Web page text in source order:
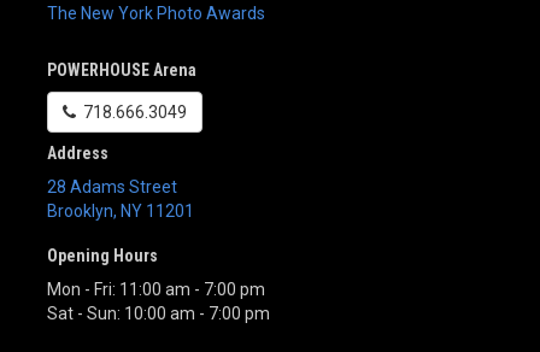
The New York Photo Awards
POWERHOUSE Arena
718.666.3049
Address
28 Adams Street
Brooklyn, NY 11201
Opening Hours
Mon - Fri: 11:00 am - 7:00 pm
Sat - Sun: 10:00 am - 7:00 pm